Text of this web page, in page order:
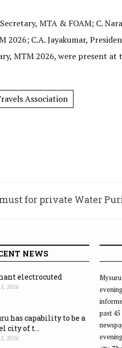
MTA & FOAM; C.
2026; C.A. Jayakumar,
MTM 2026, were present at
Association
for private Water
NEWS
electrocuted
2026
has capability to be a
city of t...
2026
past